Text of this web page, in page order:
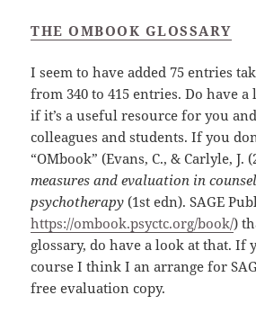
THE OMBOOK GLOSSARY
I seem to have added 75 entries
from 340 to 415 entries. Do have a
if it’s a useful resource for you
colleagues and students. If you
“OMbook” (Evans, C., & Carlyle, J.
measures and evaluation in
psychotherapy (1st edn). SAGE
https://ombook.psyctc.org/book/)
glossary, do have a look at that. If
course I think I an arrange for
free evaluation copy.